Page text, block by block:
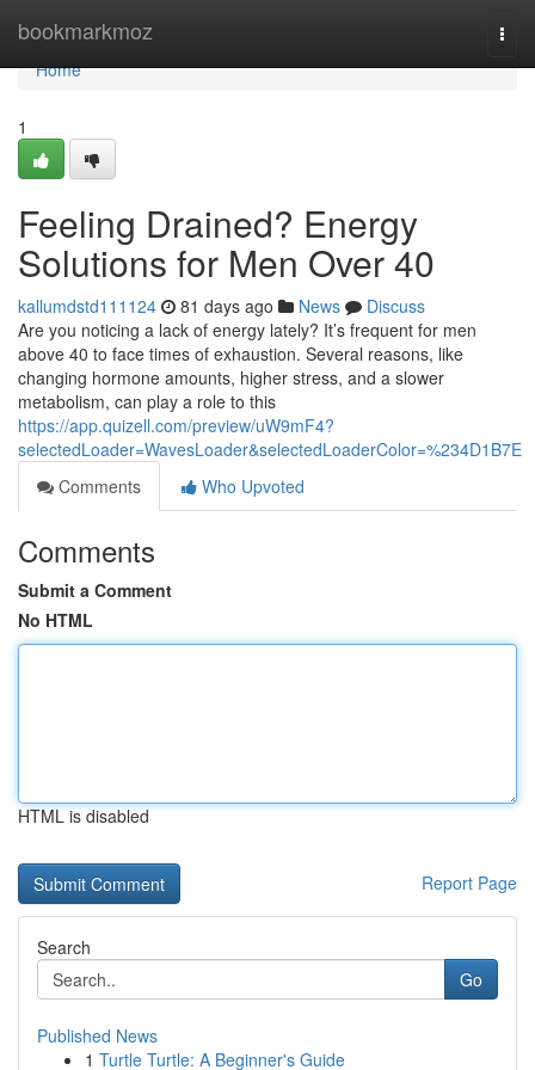
bookmarkmoz
Home
Home
1
Feeling Drained? Energy
Solutions for Men Over 40
kallumdstd111124 81 days ago News
Discuss
Are you noticing a lack of energy lately? It’s frequent for men
above 40 to face times of exhaustion. Several reasons, like
changing hormone amounts, higher stress, and a slower
metabolism, can play a role to this
https://app.quizell.com/preview/uW9mF4?
selectedLoader=WavesLoader&selectedLoaderColor=%234D1B7E
Comments
Who Upvoted
Comments
Submit a Comment
No HTML
HTML is disabled
Report Page
Search
Go
Published News
1 Turtle Turtle: A Beginner's Guide